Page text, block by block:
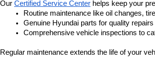
Our Certified Service Center helps keep your
Routine maintenance like oil changes,
Genuine Hyundai parts for quality
Comprehensive vehicle inspections to
Regular maintenance extends the life of your